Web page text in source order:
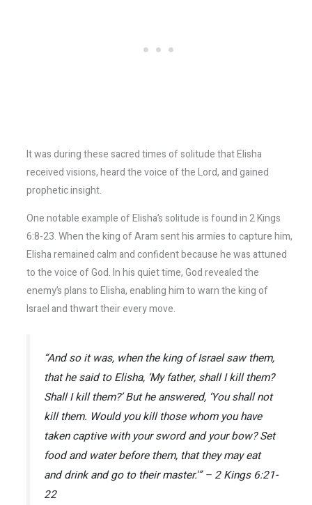
It was during these sacred times of solitude that Elisha
received visions, heard the voice of the Lord, and gained
prophetic insight.
One notable example of Elisha’s solitude is found in 2 Kings
6:8-23. When the king of Aram sent his armies to capture him,
Elisha remained calm and confident because he was attuned
to the voice of God. In his quiet time, God revealed the
enemy’s plans to Elisha, enabling him to warn the king of
Israel and thwart their every move.
“And so it was, when the king of Israel saw them,
that he said to Elisha, ‘My father, shall I kill them?
Shall I kill them?’ But he answered, ‘You shall not
kill them. Would you kill those whom you have
taken captive with your sword and your bow? Set
food and water before them, that they may eat
and drink and go to their master.'” – 2 Kings 6:21-
22